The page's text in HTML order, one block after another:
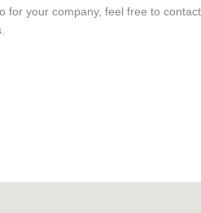
your company, feel free to